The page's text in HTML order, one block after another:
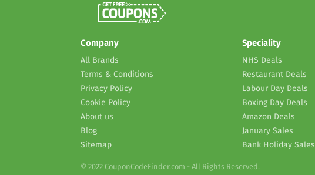
Company
All Brands
Terms & Conditions
Privacy Policy
Cookie Policy
About us
Blog
Sitemap
Speciality
NHS Deals
Restaurant Deals
Labour Day Deals
Boxing Day Deals
Amazon Deals
January Sales
Bank Holiday Sales
© 2022 CouponCodeFinder.com - All Rights Reserved.